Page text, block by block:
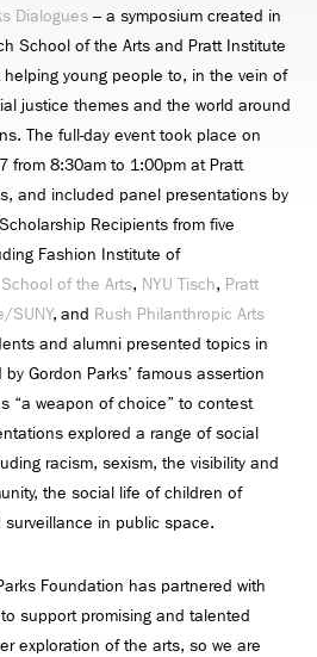
Dialogues – a symposium created in
School of the Arts and Pratt Institute
young people to, in the vein of
justice themes and the world around
The full-day event took place on
from 8:30am to 1:00pm at Pratt
and included panel presentations by
Recipients from five
Fashion Institute of
of the Arts, NYU Tisch, Pratt
SUNY, and Rush Philanthropic Arts
and alumni presented topics in
Gordon Parks’ famous assertion
“a weapon of choice” to contest
explored a range of social
racism, sexism, the visibility and
the social life of children of
in public space.
Foundation has partnered with
support promising and talented
exploration of the arts, so we are